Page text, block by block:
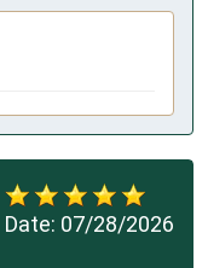
Date: 07/28/2026